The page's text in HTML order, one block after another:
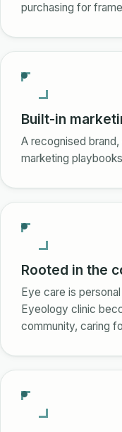
purchasing for
Built-in
A recognised brand,
marketing
Rooted in the
Eye care is
Eyeology clinic
community, caring